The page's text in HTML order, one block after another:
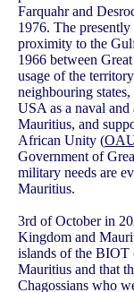
Farquahr and
1976. The
proximity to the
1966 between
usage of the
neighbouring
USA as a naval
Mauritius, and
African Unity (
Government of
military needs are
Mauritius.
3rd of October in
Kingdom and
islands of the BIOT
Mauritius and that
Chagossians who